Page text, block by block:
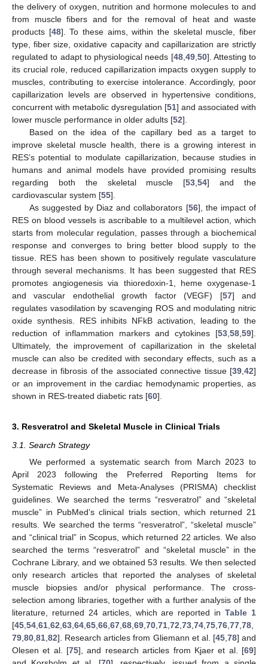
the delivery of oxygen, nutrition and hormone molecules to and
from muscle fibers and for the removal of heat and waste
products [48]. To these aims, within the skeletal muscle, fiber
type, fiber size, oxidative capacity and capillarization are strictly
regulated to adapt to physiological needs [48, 49, 50]. Attesting to
its crucial role, reduced capillarization impacts oxygen supply to
muscles, contributing to exercise intolerance. Accordingly, poor
capillarization levels are observed in hypertensive conditions,
concurrent with metabolic dysregulation [51] and associated with
lower muscle performance in older adults [52].
Based on the idea of the capillary bed as a target to
improve skeletal muscle health, there is a growing interest in
RES’s potential to modulate capillarization, because studies in
humans and animal models have provided promising results
regarding both the skeletal muscle [53 ,54] and the
cardiovascular system [55].
As suggested by Diaz and collaborators [56], the impact of
RES on blood vessels is ascribable to a multilevel action, which
starts from molecular regulation, passes through a biochemical
response and converges to bring better blood supply to the
tissue. RES has been shown to positively regulate vasculature
through several mechanisms. It has been suggested that RES
promotes angiogenesis via thioredoxin-1, heme oxygenase-1
and vascular endothelial growth factor (VEGF) [57] and
regulates vasodilation by scavenging ROS and modulating nitric
oxide synthesis. RES inhibits NFkB activation, leading to the
reduction of inflammation markers and cytokines [53 58 59].
Ultimately, the improvement of capillarization in the skeletal
muscle can also be credited with secondary effects, such as a
decrease in fibrosis of the associated connective tissue [39 42]
or an improvement in the cardiac hemodynamic properties, as
shown in RES-treated diabetic rats [60].
3. Resveratrol and Skeletal Muscle in Clinical Trials
3.1. Search Strategy
We performed a systematic search from March 2023 to
April 2023 following the Preferred Reporting Items for
Systematic Reviews and Meta-Analyses (PRISMA) checklist
guidelines. We searched the terms “resveratrol” and “skeletal
muscle” in PubMed’s clinical trials section, which returned 21
results. We searched the terms “resveratrol”, “skeletal muscle”
and “clinical trial” in Scopus, which returned 22 articles. We also
searched the terms “resveratrol” and “skeletal muscle” in the
Cochrane Library, and we obtained 53 results. We then selected
only research articles that reported the analyses of skeletal
muscle biopsies and/or physical performance. The cross-
selection among libraries, together with a further analysis of the
literature, returned 24 articles, which are reported inTable 1
[45,54,61,62,63,64,65,66,67,68,69,70,71,72,73,74,75,76,77,78,
79,80,81,82]. Research articles from Gliemann et al. [45,78] and
Olesen et al. [75], and research articles from Kjaer et al. [69]